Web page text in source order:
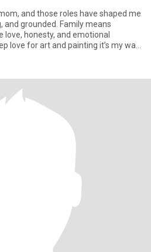
and those roles have shaped me
and grounded. Family means
love, honesty, and emotional
love for art and painting it’s my way